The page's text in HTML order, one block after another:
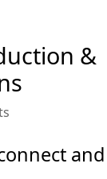
&
and